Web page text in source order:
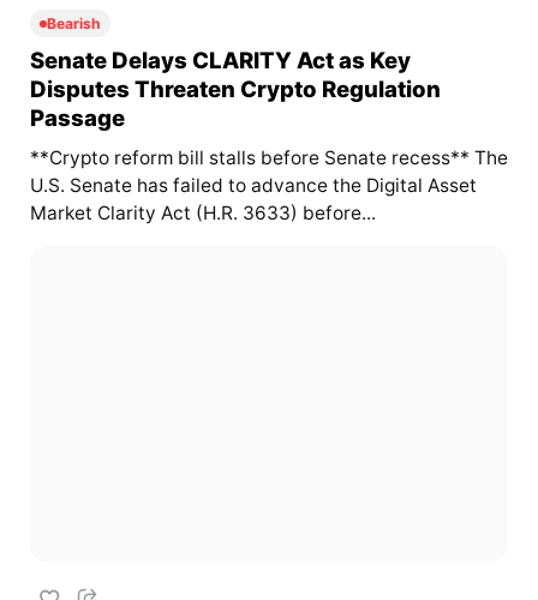
Bearish
Senate Delays CLARITY Act as Key
Disputes Threaten Crypto Regulation
Passage
**Crypto reform bill stalls before Senate recess** The
U.S. Senate has failed to advance the Digital Asset
Market Clarity Act (H.R. 3633) before...